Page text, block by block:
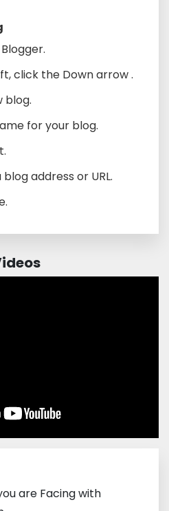
click the Down arrow .
blog.
for your blog.
address or URL.
are Facing with